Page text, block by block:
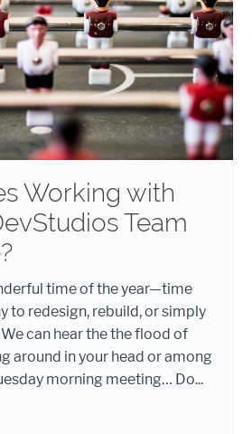
Working with
Team
time of the year—time
to redesign, rebuild, or simply
can hear the the flood of
around in your head or among
morning meeting… Do...